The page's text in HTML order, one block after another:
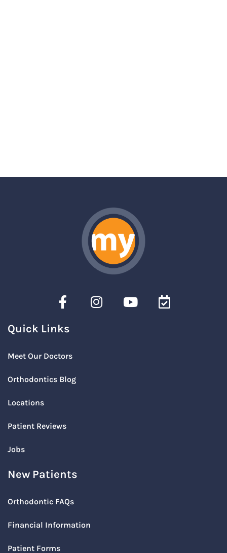
Quick Links
Meet Our Doctors
Orthodontics Blog
Locations
Patient Reviews
Jobs
New Patients
Orthodontic FAQs
Financial Information
Patient Forms